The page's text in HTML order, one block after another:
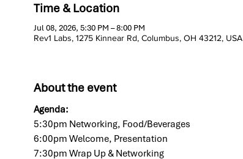
Time & Location
Jul 08, 2026, 5:30 PM – 8:00 PM
Rev1 Labs, 1275 Kinnear Rd, Columbus, OH 43212, USA
About the event
Agenda:
5:30pm Networking, Food/Beverages
6:00pm Welcome, Presentation
7:30pm Wrap Up & Networking